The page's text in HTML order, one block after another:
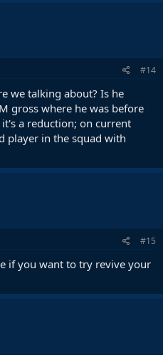
#14
we talking about? Is he
gross where he was before
a reduction; on current
player in the squad with
#15
if you want to try revive your